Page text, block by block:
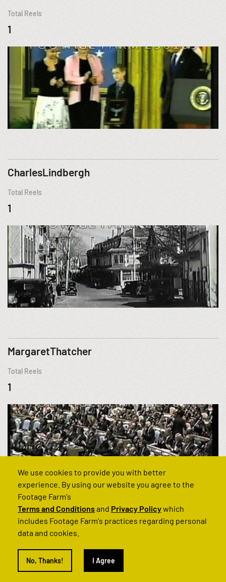
Total Reels
1
CharlesLindbergh
Total Reels
1
MargaretThatcher
Total Reels
1
Can't find what you’re looking for?
Get in touch and we'll find it for you
We use cookies to provide you with better
experience. By using our website you agree to the
Footage Farm's
Terms and Conditionsand Privacy Policywhich
includes Footage Farm's practices regarding personal
data and cookies.
No, Thanks! I Agree